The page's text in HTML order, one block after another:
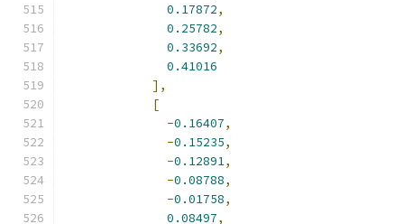
0.17872,
0.25782,
0.33692,
0.41016
],
[
-0.16407,
-0.15235,
-0.12891,
-0.08788,
-0.01758,
0.08497,